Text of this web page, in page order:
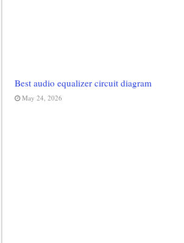
Best audio equalizer circuit diagram
May 24, 2026